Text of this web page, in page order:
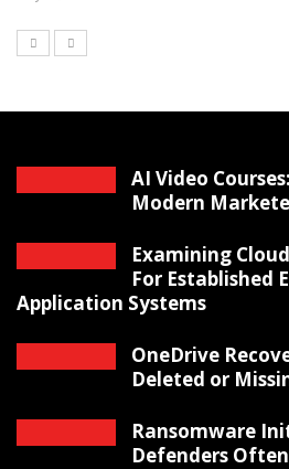
AI Video
Modern
Examining
For Established
Application Systems
OneDrive
Deleted or
Ransomware
Defenders